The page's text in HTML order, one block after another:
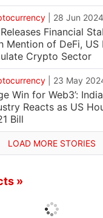
28 Jun 2024
Releases Financial
Mention of DeFi,
Crypto Sector
23 May
Win for Web3’:
Reacts as US
Bill
LOAD MORE STORIES
»